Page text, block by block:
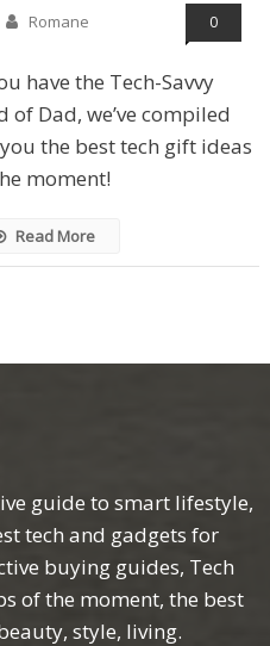
Romane 0
have the Tech-Savvy
of Dad, we’ve compiled
the best tech gift ideas
moment!
Read More
guide to smart lifestyle,
tech and gadgets for
buying guides, Tech
of the moment, the best
style, living.